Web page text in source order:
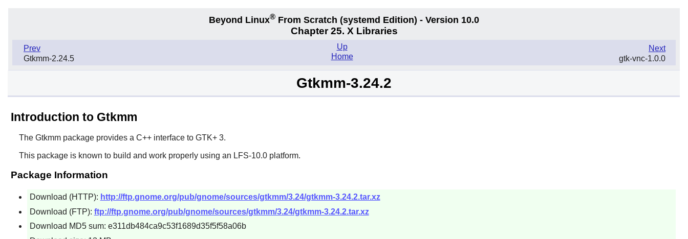
Beyond Linux® From Scratch (systemd Edition) - Version 10.0
Chapter 25. X Libraries
Prev
Gtkmm-2.24.5
Next
gtk-vnc-1.0.0
Up
Home
Gtkmm-3.24.2
Introduction to Gtkmm
The Gtkmmpackage provides a C++ interface to GTK+ 3.
This package is known to build and work properly using an LFS-10.0 platform.
Package Information
Download (HTTP): http://ftp.gnome.org/pub/gnome/sources/gtkmm/3.24/gtkmm-3.24.2.tar.xz
Download (FTP): ftp://ftp.gnome.org/pub/gnome/sources/gtkmm/3.24/gtkmm-3.24.2.tar.xz
Download MD5 sum: e311db484ca9c53f1689d35f5f58a06b